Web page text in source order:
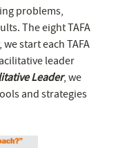
problems,
The eight TAFA
start each TAFA
leader
Leader, we
and strategies